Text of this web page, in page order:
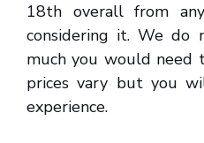
18th overall from
considering it. We do
much you would need
prices vary but you
experience.